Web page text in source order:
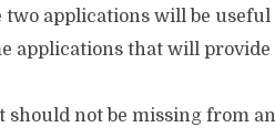
applications will be
applications that will provide
not be missing from